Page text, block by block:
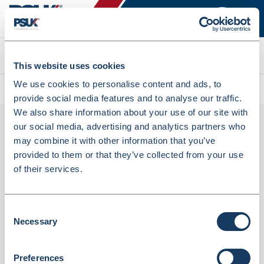
This website uses cookies
We use cookies to personalise content and ads, to
provide social media features and to analyse our traffic.
We also share information about your use of our site with
our social media, advertising and analytics partners who
may combine it with other information that you’ve
provided to them or that they’ve collected from your use
of their services.
Selection
Necessary
Preferences
Search
All products Brother DR-1050 Drum Black (6476322)
Brother DR-1050 Drum Black (6476322)